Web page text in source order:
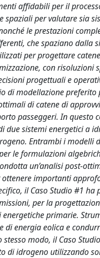
affidabili per il
spaziali per valutare sia
le prestazioni
che spaziano
per progettare
con risoluzioni
progettuali e
di modellazione
di catene di
passeggeri. In questo
due sistemi energetici a
Entrambi i modelli
le formulazioni
un’analisi post-
importanti
il Caso Studio #1
per la
primarie.
energia eolica e
modo, il Caso
di idrogeno utilizzando